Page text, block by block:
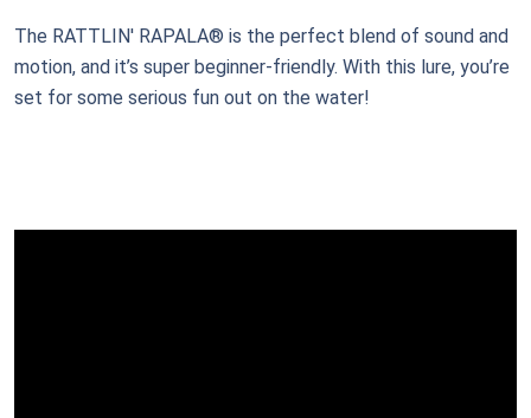
The RATTLIN' RAPALA® is the perfect blend of sound and
motion, and it’s super beginner-friendly. With this lure, you’re
set for some serious fun out on the water!